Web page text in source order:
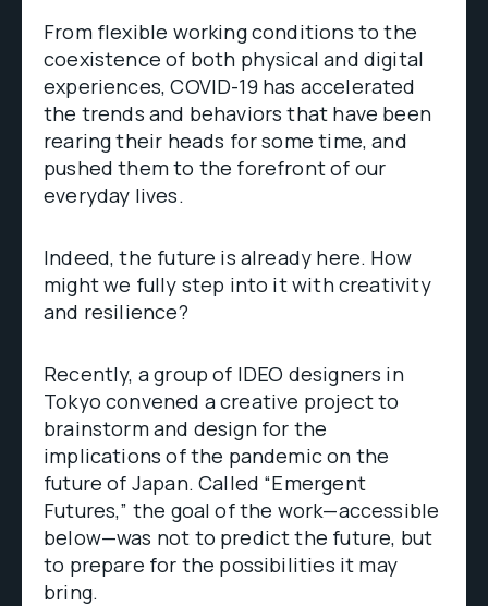
From flexible working conditions to the
coexistence of both physical and digital
experiences, COVID-19 has accelerated
the trends and behaviors that have been
rearing their heads for some time, and
pushed them to the forefront of our
everyday lives.
Indeed, the future is already here. How
might we fully step into it with creativity
and resilience?
Recently, a group of IDEO designers in
Tokyo convened a creative project to
brainstorm and design for the
implications of the pandemic on the
future of Japan. Called “Emergent
Futures,” the goal of the work—accessible
below—was not to predict the future, but
to prepare for the possibilities it may
bring.